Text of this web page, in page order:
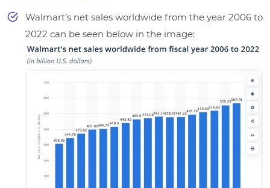
Walmart’s net sales worldwide from the year 2006 to
2022 can be seen below in the image: